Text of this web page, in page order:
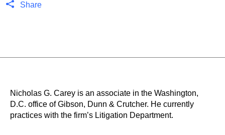
Share
Nicholas G. Carey is an associate in the Washington,
D.C. office of Gibson, Dunn & Crutcher. He currently
practices with the firm’s Litigation Department.